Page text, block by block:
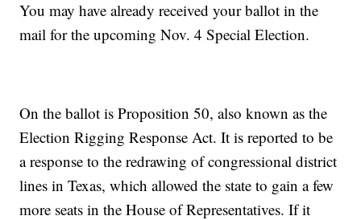
You may have already received your ballot in the
mail for the upcoming Nov. 4 Special Election.
On the ballot is Proposition 50, also known as the
Election Rigging Response Act. It is reported to be
a response to the redrawing of congressional district
lines in Texas, which allowed the state to gain a few
more seats in the House of Representatives. If it